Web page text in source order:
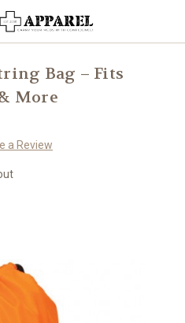
Bag – Fits
More
a Review